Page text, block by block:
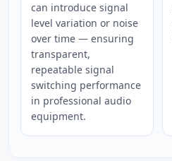
can introduce signal
level variation or noise
over time — ensuring
transparent,
repeatable signal
switching performance
in professional audio
equipment.